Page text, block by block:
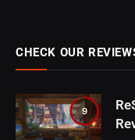
CHECK OUR
9